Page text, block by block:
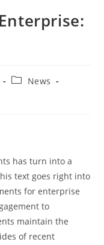
News
has turn into a
text goes right into
for enterprise
to
maintain the
of recent